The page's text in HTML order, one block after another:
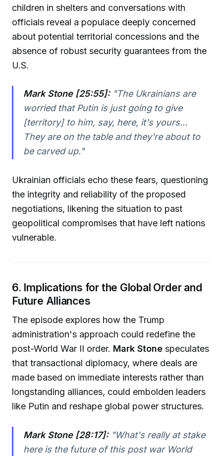
children in shelters and conversations with
officials reveal a populace deeply concerned
about potential territorial concessions and the
absence of robust security guarantees from the
U.S.
Mark Stone [25:55]:"The Ukrainians are
worried that Putin is just going to give
[territory] to him, say, here, it's yours...
They are on the table and they're about to
be carved up."
Ukrainian officials echo these fears, questioning
the integrity and reliability of the proposed
negotiations, likening the situation to past
geopolitical compromises that have left nations
vulnerable.
6. Implications for the Global Order and
Future Alliances
The episode explores how the Trump
administration's approach could redefine the
post-World War II order. Mark Stone speculates
that transactional diplomacy, where deals are
made based on immediate interests rather than
longstanding alliances, could embolden leaders
like Putin and reshape global power structures.
Mark Stone [28:17]:"What's really at stake
here is the future of this post war World